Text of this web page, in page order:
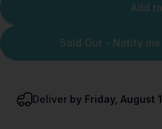
Add
Sold Out - Notify
Deliver by Friday, August